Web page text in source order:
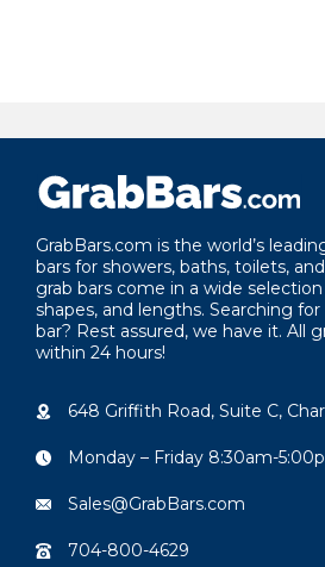
GrabBars.com is the world’s
bars for showers, baths, toilets,
grab bars come in a wide
shapes, and lengths. Searching
bar? Rest assured, we have it. All
within 24 hours!
648 Griffith Road, Suite C,
Monday – Friday 8:30am-
Sales@GrabBars.com
704-800-4629